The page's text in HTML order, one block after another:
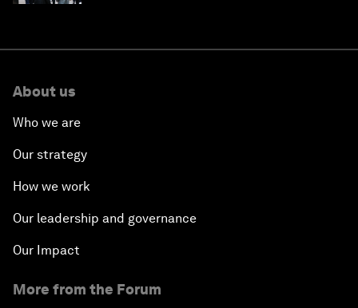
About us
Who we are
Our strategy
How we work
Our leadership and governance
Our Impact
More from the Forum